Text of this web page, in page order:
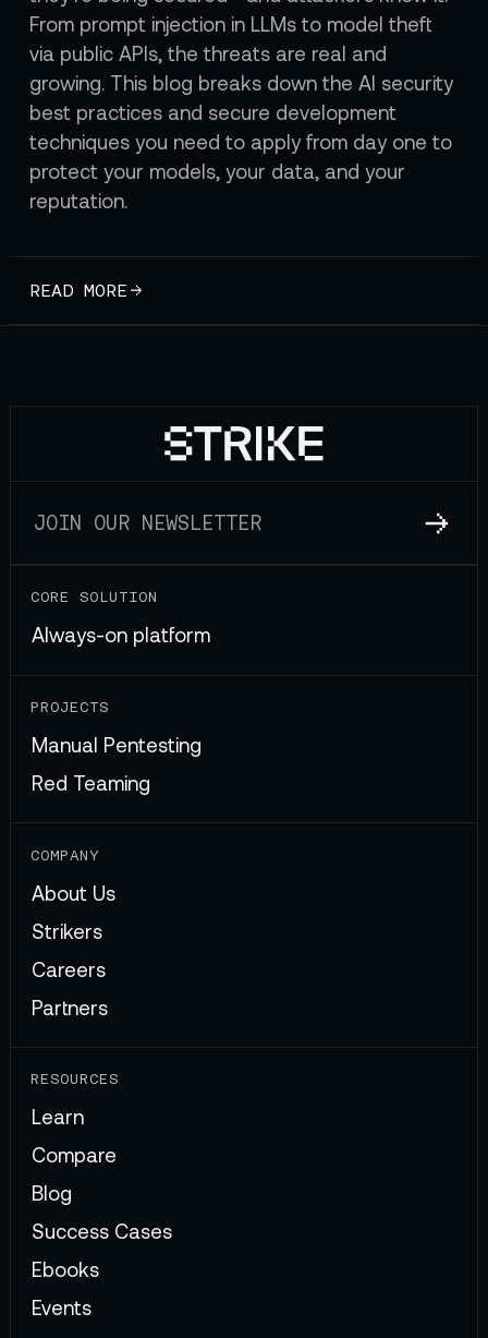
From prompt injection in LLMs to model theft
via public APIs, the threats are real and
growing. This blog breaks down the AI security
best practices and secure development
techniques you need to apply from day one to
protect your models, your data, and your
reputation.
READ MORE
CORE SOLUTION
Always-on platform
PROJECTS
Manual Pentesting
Red Teaming
COMPANY
About Us
Strikers
Careers
Partners
RESOURCES
Learn
Compare
Blog
Success Cases
Ebooks
Events